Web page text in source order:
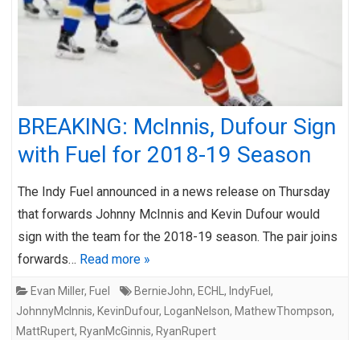
BREAKING: McInnis, Dufour Sign
with Fuel for 2018-19 Season
The Indy Fuel announced in a news release on Thursday
that forwards Johnny McInnis and Kevin Dufour would
sign with the team for the 2018-19 season. The pair joins
forwards… Read more »
Evan Miller, Fuel BernieJohn, ECHL , IndyFuel ,
JohnnyMcInnis, KevinDufour, LoganNelson, MathewThompson,
MattRupert, RyanMcGinnis, RyanRupert